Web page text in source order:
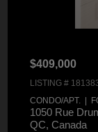
$409,000
LISTING #
CONDO/APT. |
1050 Rue
QC, Canada